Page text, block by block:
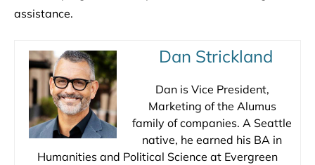
assistance.
Dan Strickland
Dan is Vice President,
Marketing of the Alumus
family of companies. A Seattle
native, he earned his BA in
Humanities and Political Science at Evergreen